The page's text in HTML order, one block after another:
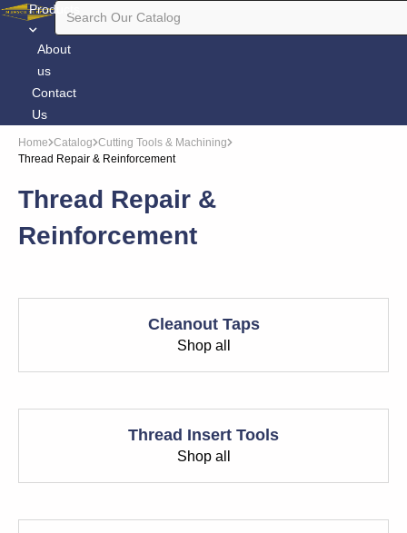
Products
About
us
Contact
Us
Home Catalog Cutting Tools & Machining
Thread Repair & Reinforcement
Thread Repair &
Reinforcement
Cleanout Taps
Shop all
Thread Insert Tools
Shop all